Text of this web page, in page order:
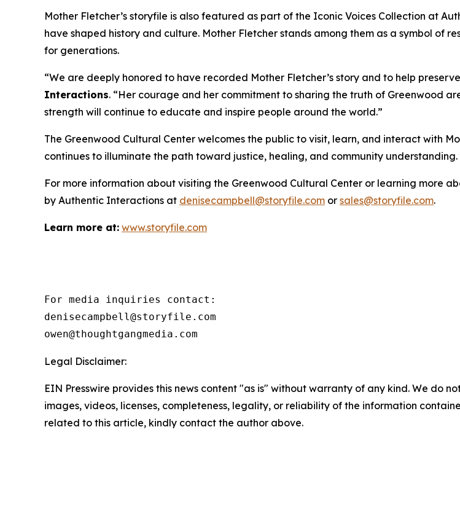
Mother Fletcher’s storyfile is also featured as part of the Iconic Voices Collection at
have shaped history and culture. Mother Fletcher stands among them as a symbol of
for generations.
“We are deeply honored to have recorded Mother Fletcher’s story and to help
Interactions. “Her courage and her commitment to sharing the truth of Greenwood
strength will continue to educate and inspire people around the world.”
The Greenwood Cultural Center welcomes the public to visit, learn, and interact with
continues to illuminate the path toward justice, healing, and community understanding.
For more information about visiting the Greenwood Cultural Center or learning more
by Authentic Interactions at denisecampbell@storyfile.com or sales@storyfile.com.
Learn more at: www.storyfile.com
For media inquiries contact:
denisecampbell@storyfile.com
owen@thoughtgangmedia.com
Legal Disclaimer:
EIN Presswire provides this news content "as is" without warranty of any kind. We do
images, videos, licenses, completeness, legality, or reliability of the information
related to this article, kindly contact the author above.